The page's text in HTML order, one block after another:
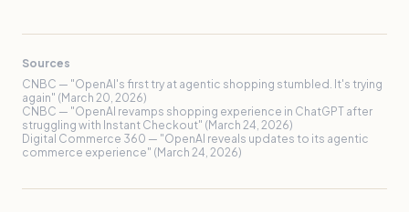
Sources
CNBC — "OpenAI's first try at agentic shopping stumbled. It's trying
again" (March 20, 2026)
CNBC — "OpenAI revamps shopping experience in ChatGPT after
struggling with Instant Checkout" (March 24, 2026)
Digital Commerce 360 — "OpenAI reveals updates to its agentic
commerce experience" (March 24, 2026)